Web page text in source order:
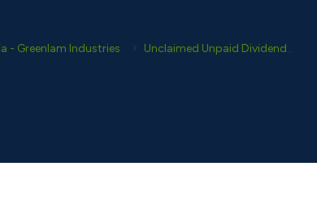
- Greenlam Industries Unclaimed Unpaid Dividends